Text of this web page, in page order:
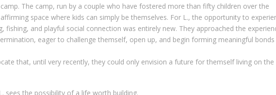
The camp, run by a couple who have fostered more than fifty children over the
space where kids can simply be themselves. For L., the opportunity to
fishing, and playful social connection was entirely new. They approached the
eager to challenge themself, open up, and begin forming meaningful bonds
that, until very recently, they could only envision a future for themself living on the
sees the possibility of a life worth building.